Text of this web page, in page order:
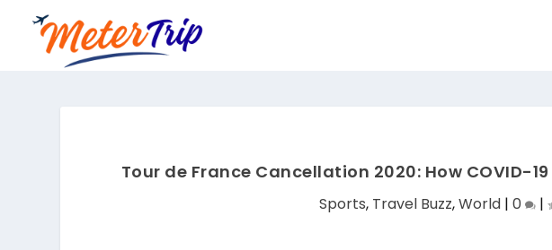
Tour de France Cancellation 2020: How COVID-
Sports, Travel Buzz,World| 0 |